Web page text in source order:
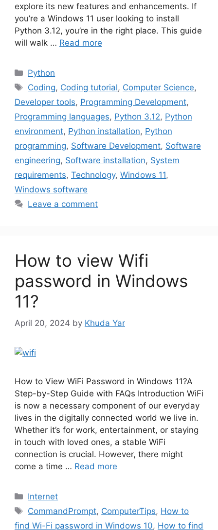
explore its new features and enhancements. If
you’re a Windows 11 user looking to install
Python 3.12, you’re in the right place. This guide
will walk … Read more
Python
Coding, Coding tutorial, Computer Science,
Developer tools, Programming Development,
Programming languages, Python 3.12, Python
environment, Python installation, Python
programming, Software Development, Software
engineering, Software installation, System
requirements, Technology, Windows 11,
Windows software
Leave a comment
How to view Wifi
password in Windows
11?
April 20, 2024 by Khuda Yar
How to View WiFi Password in Windows 11?A
Step-by-Step Guide with FAQs Introduction WiFi
is now a necessary component of our everyday
lives in the digitally connected world we live in.
Whether it’s for work, entertainment, or staying
in touch with loved ones, a stable WiFi
connection is crucial. However, there might
come a time … Read more
Internet
CommandPrompt, ComputerTips, How to
find Wi-Fi password in Windows 10, How to find